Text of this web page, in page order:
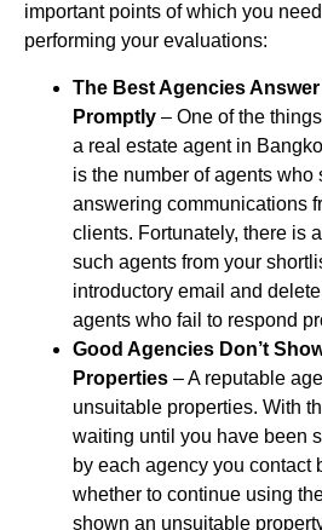
important points of which you
performing your evaluations:
The Best Agencies
Promptly – One of the
a real estate agent in
is the number of agents who
answering communications
clients. Fortunately, there is
such agents from your
introductory email and
agents who fail to respond
Good Agencies Don’t
Properties – A reputable
unsuitable properties. With
waiting until you have been
by each agency you contact
whether to continue using
shown an unsuitable